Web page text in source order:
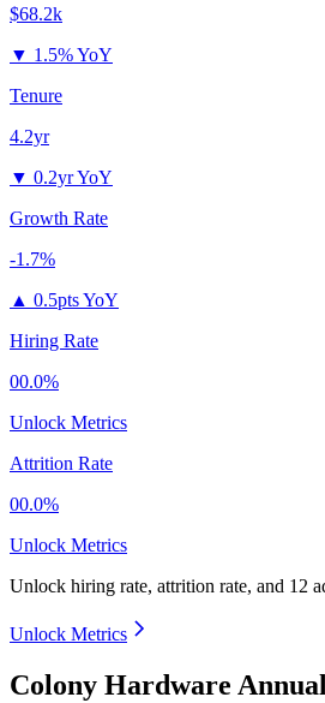
$68.2k
▼ 1.5% YoY
Tenure
4.2yr
▼ 0.2yr YoY
Growth Rate
-1.7%
▲ 0.5pts YoY
Hiring Rate
00.0%
Unlock Metrics
Attrition Rate
00.0%
Unlock Metrics
Unlock hiring rate, attrition rate, and 12
Unlock Metrics
Colony Hardware